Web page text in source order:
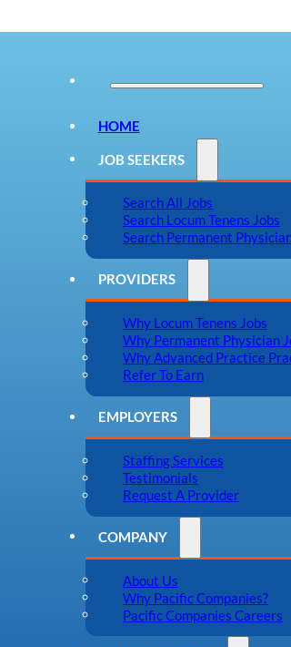
HOME
JOB SEEKERS
Search All Jobs
Search Locum Tenens Jobs
Search Permanent
PROVIDERS
Why Locum Tenens Jobs
Why Permanent Physician
Why Advanced Practice
Refer To Earn
EMPLOYERS
Staffing Services
Testimonials
Request A Provider
COMPANY
About Us
Why Pacific Companies?
Pacific Companies Careers